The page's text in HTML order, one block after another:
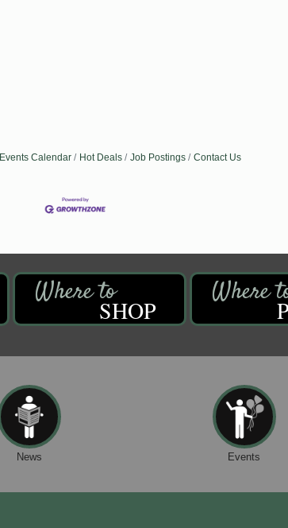
Events Calendar Hot Deals Job Postings Contact Us
SHOP
News Events